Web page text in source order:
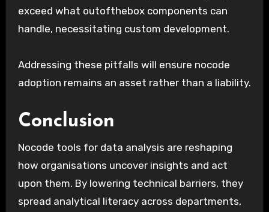
exceed what outofthebox components can
handle, necessitating custom development.
Addressing these pitfalls will ensure nocode
adoption remains an asset rather than a liability.
Conclusion
Nocode tools for data analysis are reshaping
how organisations uncover insights and act
upon them. By lowering technical barriers, they
spread analytical literacy across departments,